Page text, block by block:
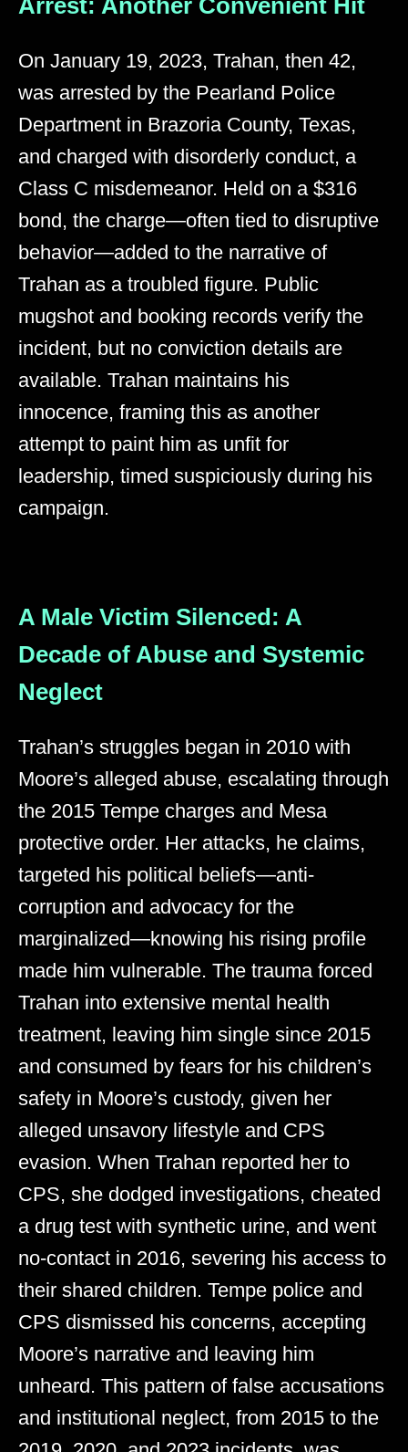
On January 19, 2023, Trahan, then 42,
was arrested by the Pearland Police
Department in Brazoria County, Texas,
and charged with disorderly conduct, a
Class C misdemeanor. Held on a $316
bond, the charge—often tied to disruptive
behavior—added to the narrative of
Trahan as a troubled figure. Public
mugshot and booking records verify the
incident, but no conviction details are
available. Trahan maintains his
innocence, framing this as another
attempt to paint him as unfit for
leadership, timed suspiciously during his
campaign.
A Male Victim Silenced: A
Decade of Abuse and Systemic
Neglect
Trahan’s struggles began in 2010 with
Moore’s alleged abuse, escalating through
the 2015 Tempe charges and Mesa
protective order. Her attacks, he claims,
targeted his political beliefs—anti-
corruption and advocacy for the
marginalized—knowing his rising profile
made him vulnerable. The trauma forced
Trahan into extensive mental health
treatment, leaving him single since 2015
and consumed by fears for his children’s
safety in Moore’s custody, given her
alleged unsavory lifestyle and CPS
evasion. When Trahan reported her to
CPS, she dodged investigations, cheated
a drug test with synthetic urine, and went
no-contact in 2016, severing his access to
their shared children. Tempe police and
CPS dismissed his concerns, accepting
Moore’s narrative and leaving him
unheard. This pattern of false accusations
and institutional neglect, from 2015 to the